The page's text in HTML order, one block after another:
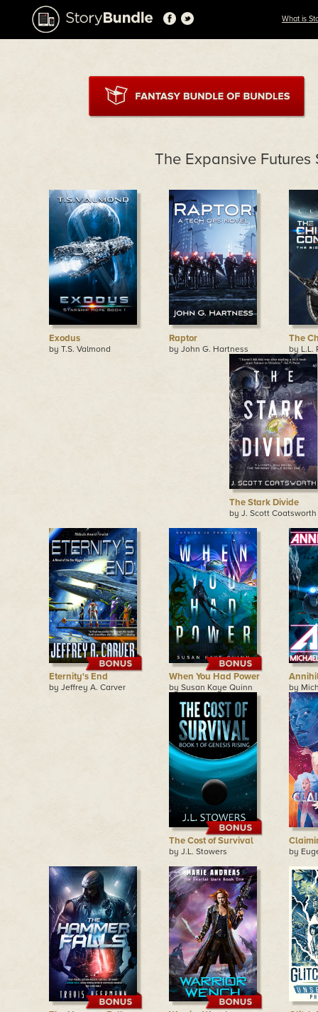
What is
The Expansive Futures
Exodus
by T.S. Valmond
Raptor
by John G. Hartness
The
by L.L.
The Stark Divide
by J. Scott Coatsworth
Eternity's End
by Jeffrey A. Carver
When You Had Power
by Susan Kaye Quinn by
The Cost of Survival
by J.L. Stowers by